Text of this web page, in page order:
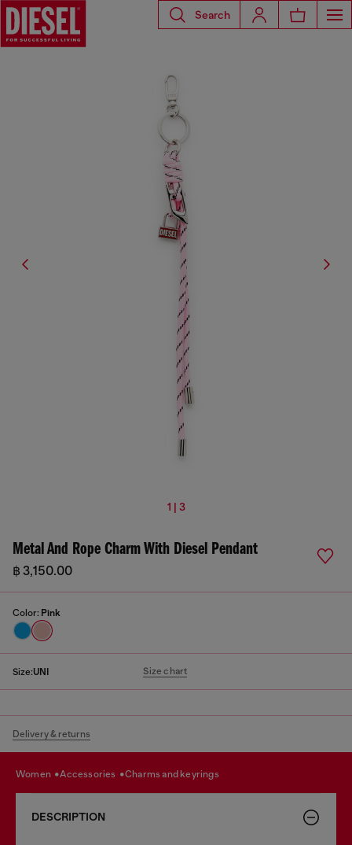
Search
1 | 3
Metal And Rope Charm With Diesel Pendant
฿ 3,150.00
Color: Pink
Size:UNI Size chart
Delivery & returns
women accessories charms and keyrings
DESCRIPTION